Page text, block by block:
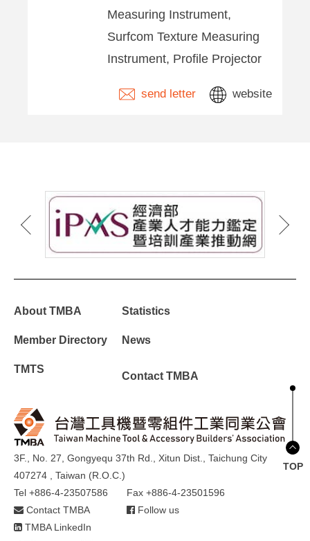
Measuring Instrument,
Surfcom Texture Measuring
Instrument, Profile Projector
send letter website
About TMBA Statistics
Member Directory News
TMTS
Contact TMBA
3F., No. 27, Gongyequ 37th Rd., Xitun Dist., Taichung City
407274 , Taiwan (R.O.C.)
Tel +886-4-23507586
Fax +886-4-23501596
Contact TMBA
Follow us
TMBA LinkedIn
TOP